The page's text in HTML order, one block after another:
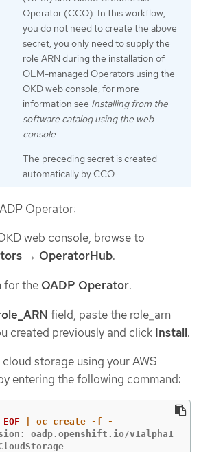
Operator (CCO). In this workflow,
you do not need to create the above
secret, you only need to supply the
role ARN during the installation of
OLM-managed Operators using the
OKD web console, for more
information see Installing from the
software catalog using the web
console.
The preceding secret is created
automatically by CCO.
Operator:
web console, browse to
→ OperatorHub.
for the OADP Operator.
field, paste the role_arn
created previously and click Install.
cloud storage using your AWS
entering the following command:
EOF
oadp.openshift.io/v1alpha1